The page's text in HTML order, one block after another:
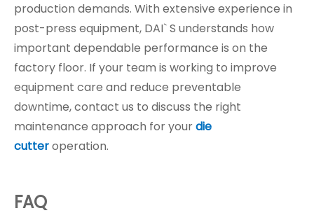
production demands. With extensive experience in
post-press equipment, DAI` S understands how
important dependable performance is on the
factory floor. If your team is working to improve
equipment care and reduce preventable
downtime, contact us to discuss the right
maintenance approach for yourdie
cutteroperation.
FAQ